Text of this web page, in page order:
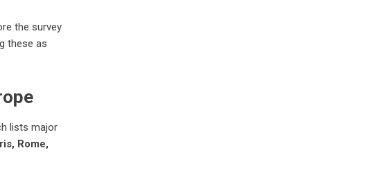
the survey
these as
lists major
Rome,